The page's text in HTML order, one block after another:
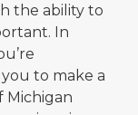
the ability to
In
to make a
Michigan